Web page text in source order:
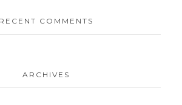
RECENT COMMENTS
ARCHIVES